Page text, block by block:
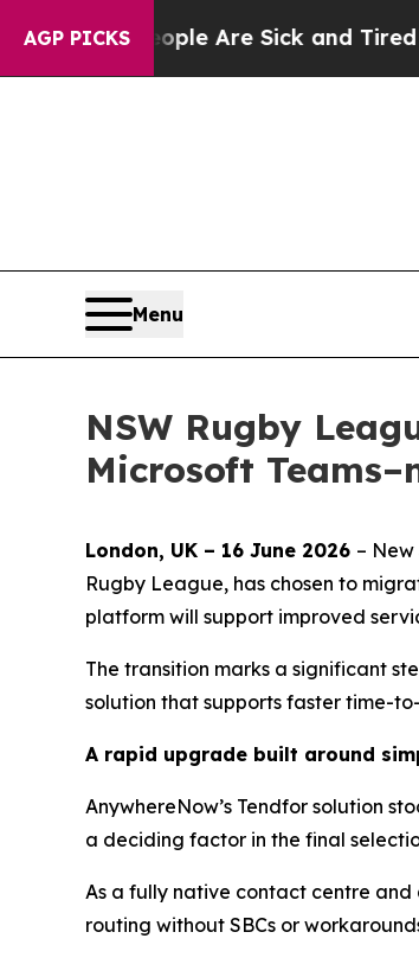
AGP PICKS
“People Are Sick and Tired of This
Menu
NSW Rugby
Microsoft
London, UK – 16 June 2026 –
Rugby League, has chosen to
platform will support improved
The transition marks a significant
solution that supports faster time-
A rapid upgrade built around
AnywhereNow’s Tendfor solution
a deciding factor in the final
As a fully native contact centre and
routing without SBCs or